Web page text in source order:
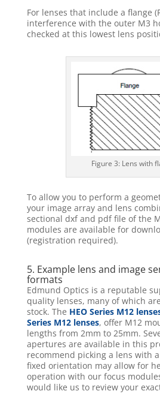
For lenses that include a flange
interference with the outer M3
checked at this lowest lens
Figure 3: Lens with
To allow you to perform a
your image array and lens
sectional dxf and pdf file of the
modules are available for
(registration required).
5. Example lens and image
formats
Edmund Optics is a reputable
quality lenses, many of which
stock. The HEO Series M12
Series M12 lenses, offer M12
lengths from 2mm to 25mm.
apertures are available in this
recommend picking a lens with
fixed orientation may allow for
operation with our focus
would like us to review your